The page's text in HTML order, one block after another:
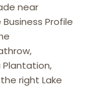
near
Profile
Plantation,
right Lake